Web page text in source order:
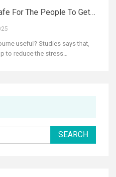
For The People To Get…
useful? Studies says that,
to reduce the stress…